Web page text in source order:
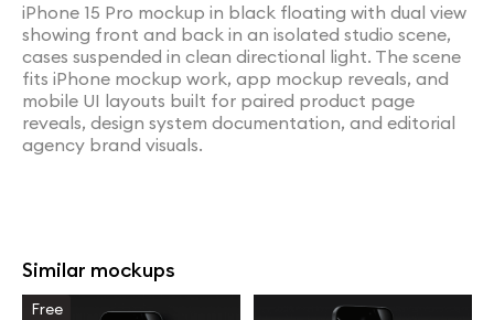
iPhone 15 Pro mockup in black floating with dual view
showing front and back in an isolated studio scene,
cases suspended in clean directional light. The scene
fits iPhone mockup work, app mockup reveals, and
mobile UI layouts built for paired product page
reveals, design system documentation, and editorial
agency brand visuals.
Similar mockups
Free